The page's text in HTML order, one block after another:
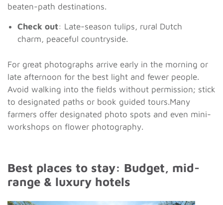
beaten-path destinations.
Check out: Late-season tulips, rural Dutch
charm, peaceful countryside.
For great photographs arrive early in the morning or
late afternoon for the best light and fewer people.
Avoid walking into the fields without permission; stick
to designated paths or book guided tours.Many
farmers offer designated photo spots and even mini-
workshops on flower photography.
Best places to stay: Budget, mid-
range & luxury hotels